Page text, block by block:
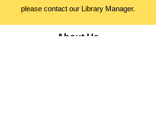
please contact our Library Manager.
About Us